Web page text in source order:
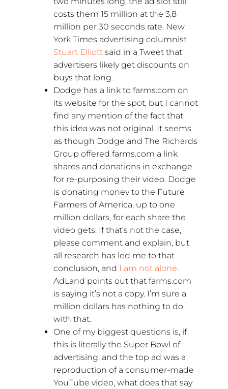
costs them 15 million at the 3.8
million per 30 seconds rate. New
York Times advertising columnist
Stuart Elliott said in a Tweet that
advertisers likely get discounts on
buys that long.
Dodge has a link to farms.com on
its website for the spot, but I cannot
find any mention of the fact that
this idea was not original. It seems
as though Dodge and The Richards
Group offered farms.com a link
shares and donations in exchange
for re-purposing their video. Dodge
is donating money to the Future
Farmers of America, up to one
million dollars, for each share the
video gets. If that’s not the case,
please comment and explain, but
all research has led me to that
conclusion, and I am not alone.
AdLand points out that farms.com
is saying it’s not a copy. I’m sure a
million dollars has nothing to do
with that.
One of my biggest questions is, if
this is literally the Super Bowl of
advertising, and the top ad was a
reproduction of a consumer-made
YouTube video, what does that say